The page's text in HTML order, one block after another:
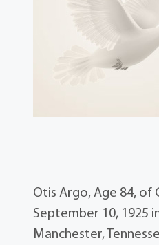
Otis Argo, Age 84, of
September 10, 1925
Manchester,